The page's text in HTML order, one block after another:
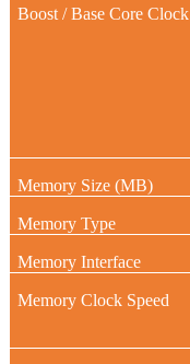
Boost / Base Core Clock
Memory Size (MB)
Memory Type
Memory Interface
Memory Clock Speed